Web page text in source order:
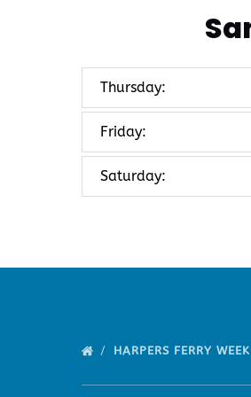
Thursday:
Friday:
Saturday:
HARPERS FERRY